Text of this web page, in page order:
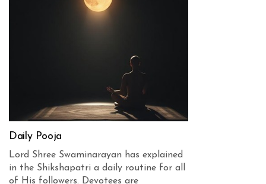
Daily Pooja
Lord Shree Swaminarayan has explained
in the Shikshapatri a daily routine for all
of His followers. Devotees are